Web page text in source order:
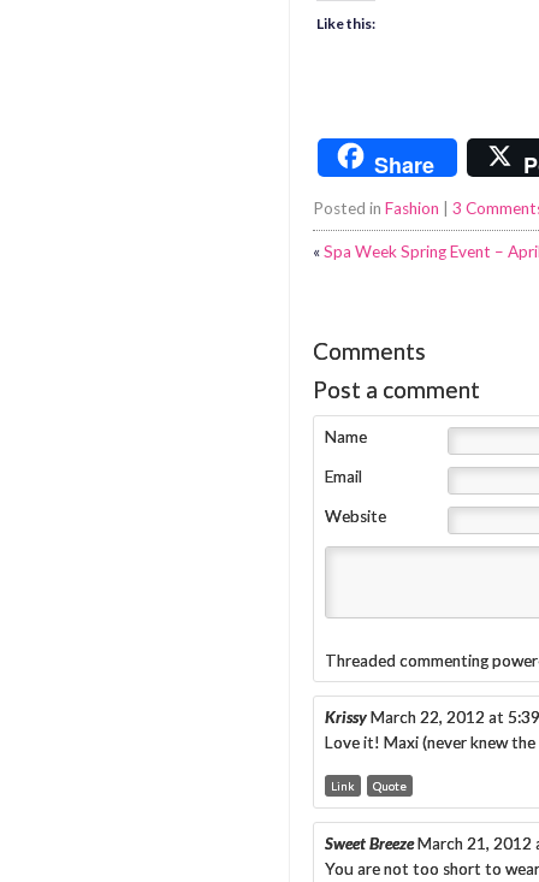
Like this:
Share
Posted in Fashion 3
«Spa Week Spring Event –
Comments
Post a comment
Name
Email
Website
Threaded commenting
KrissyMarch 22, 2012 at
Love it! Maxi (never knew
Link Quote
Sweet BreezeMarch 21, 2012
You are not too short to